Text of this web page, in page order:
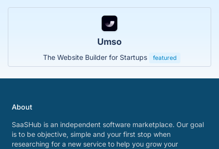
Umso
The Website Builder for Startups featured
About
SaaSHub is an independent software marketplace. Our goal
is to be objective, simple and your first stop when
researching for a new service to help you grow your